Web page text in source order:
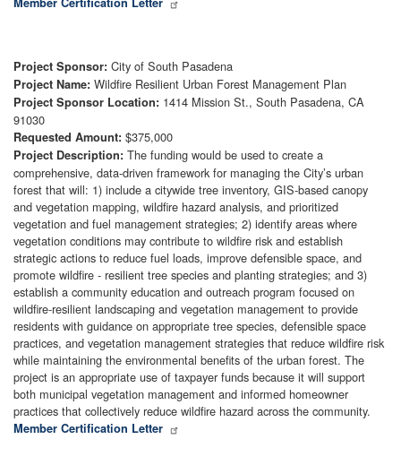
Project Sponsor: City of South Pasadena
Project Name: Wildfire Resilient Urban Forest Management Plan
Project Sponsor Location: 1414 Mission St., South Pasadena, CA
91030
Requested Amount: $375,000
Project Description: The funding would be used to create a
comprehensive, data-driven framework for managing the City’s urban
forest that will: 1) include a citywide tree inventory, GIS-based canopy
and vegetation mapping, wildfire hazard analysis, and prioritized
vegetation and fuel management strategies; 2) identify areas where
vegetation conditions may contribute to wildfire risk and establish
strategic actions to reduce fuel loads, improve defensible space, and
promote wildfire - resilient tree species and planting strategies; and 3)
establish a community education and outreach program focused on
wildfire-resilient landscaping and vegetation management to provide
residents with guidance on appropriate tree species, defensible space
practices, and vegetation management strategies that reduce wildfire risk
while maintaining the environmental benefits of the urban forest. The
project is an appropriate use of taxpayer funds because it will support
both municipal vegetation management and informed homeowner
practices that collectively reduce wildfire hazard across the community.
Member Certification Letter